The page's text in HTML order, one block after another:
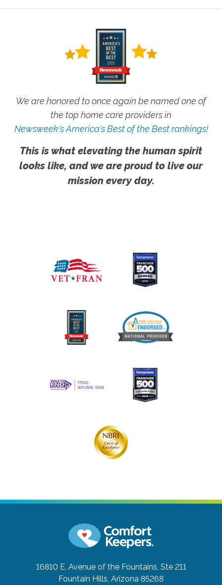
We are honored to once again be named one of
the top home care providers in
Newsweek's America's Best of the Best rankings!
This is what elevating the human spirit
looks like, and we are proud to live our
mission every day.
16810 E. Avenue of the Fountains, Ste 211
Fountain Hills, Arizona 85268